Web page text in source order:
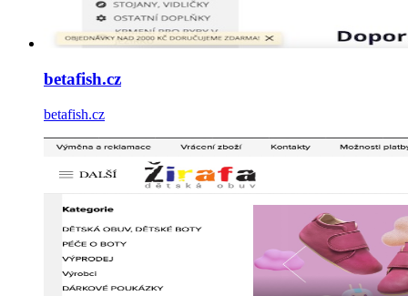
betafish.cz
betafish.cz